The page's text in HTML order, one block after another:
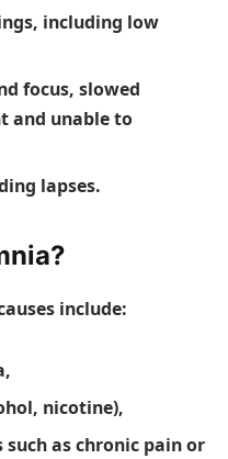
including low
focus, slowed
and unable to
lapses.
include:
nicotine),
as chronic pain or